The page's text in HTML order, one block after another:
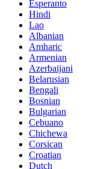
Esperanto
Hindi
Lao
Albanian
Amharic
Armenian
Azerbaijani
Belarusian
Bengali
Bosnian
Bulgarian
Cebuano
Chichewa
Corsican
Croatian
Dutch